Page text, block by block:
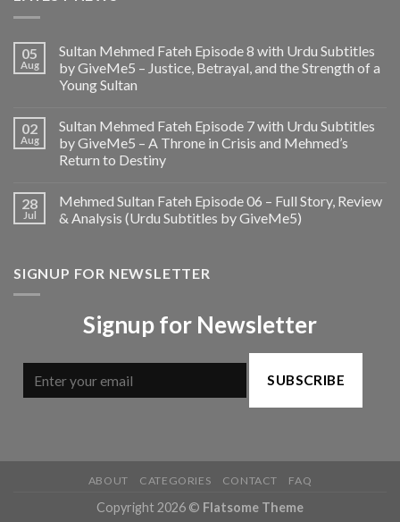
05
Aug
Sultan Mehmed Fateh Episode 8 with Urdu Subtitles
by GiveMe5 – Justice, Betrayal, and the Strength of a
Young Sultan
02
Aug
Sultan Mehmed Fateh Episode 7 with Urdu Subtitles
by GiveMe5 – A Throne in Crisis and Mehmed’s
Return to Destiny
28
Jul
Mehmed Sultan Fateh Episode 06 – Full Story, Review
& Analysis (Urdu Subtitles by GiveMe5)
SIGNUP FOR NEWSLETTER
Signup for Newsletter
SUBSCRIBE
ABOUT CATEGORIES CONTACT FAQ
Copyright 2026 © Flatsome Theme